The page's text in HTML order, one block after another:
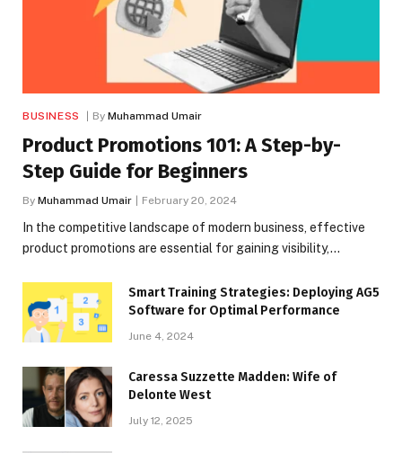
BUSINESS By Muhammad Umair
Product Promotions 101: A Step-by-
Step Guide for Beginners
By Muhammad Umair February 20, 2024
In the competitive landscape of modern business, effective
product promotions are essential for gaining visibility,…
Smart Training Strategies: Deploying AG5
Software for Optimal Performance
June 4, 2024
Caressa Suzzette Madden: Wife of
Delonte West
July 12, 2025